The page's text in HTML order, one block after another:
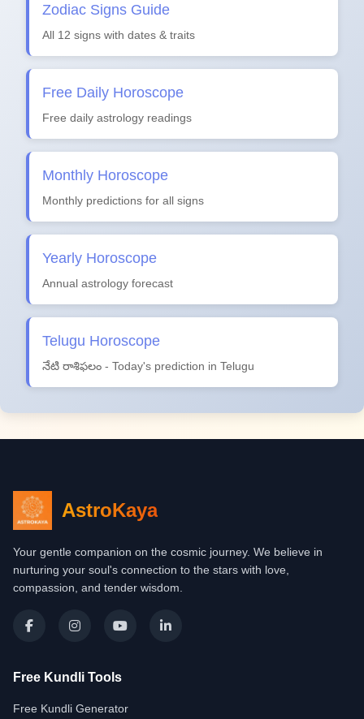
Zodiac Signs Guide
All 12 signs with dates & traits
Free Daily Horoscope
Free daily astrology readings
Monthly Horoscope
Monthly predictions for all signs
Yearly Horoscope
Annual astrology forecast
Telugu Horoscope
నేటి రాశిఫలం - Today's prediction in Telugu
AstroKaya
Your gentle companion on the cosmic journey. We believe in
nurturing your soul's connection to the stars with love,
compassion, and tender wisdom.
Free Kundli Tools
Free Kundli Generator